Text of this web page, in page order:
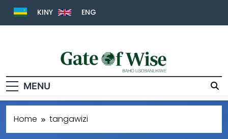
KINY ENG
MENU
Home tangawizi